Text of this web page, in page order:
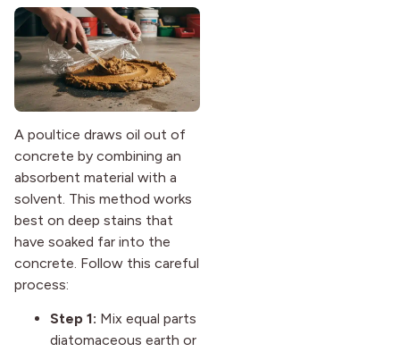
A poultice draws oil out of
concrete by combining an
absorbent material with a
solvent. This method works
best on deep stains that
have soaked far into the
concrete. Follow this careful
process:
Step 1: Mix equal parts
diatomaceous earth or